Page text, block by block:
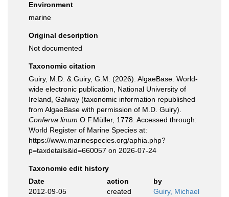
Environment
marine
Original description
Not documented
Taxonomic citation
Guiry, M.D. & Guiry, G.M. (2026). AlgaeBase. World-
wide electronic publication, National University of
Ireland, Galway (taxonomic information republished
from AlgaeBase with permission of M.D. Guiry).
Conferva linum O.F.Müller, 1778. Accessed through:
World Register of Marine Species at:
https://www.marinespecies.org/aphia.php?
p=taxdetails&id=660057 on 2026-07-24
Taxonomic edit history
Date
action
by
2012-09-05
created
Guiry, Michael